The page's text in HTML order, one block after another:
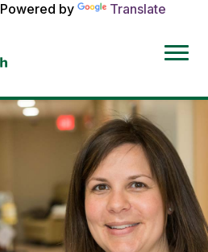
Powered by
Translate